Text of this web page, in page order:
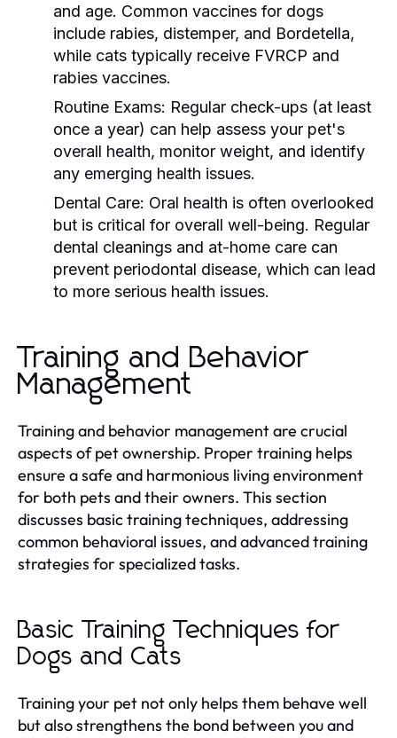
and age. Common vaccines for dogs
include rabies, distemper, and Bordetella,
while cats typically receive FVRCP and
rabies vaccines.
Routine Exams: Regular check-ups (at least
once a year) can help assess your pet's
overall health, monitor weight, and identify
any emerging health issues.
Dental Care: Oral health is often overlooked
but is critical for overall well-being. Regular
dental cleanings and at-home care can
prevent periodontal disease, which can lead
to more serious health issues.
Training and Behavior
Management
Training and behavior management are crucial
aspects of pet ownership. Proper training helps
ensure a safe and harmonious living environment
for both pets and their owners. This section
discusses basic training techniques, addressing
common behavioral issues, and advanced training
strategies for specialized tasks.
Basic Training Techniques for
Dogs and Cats
Training your pet not only helps them behave well
but also strengthens the bond between you and